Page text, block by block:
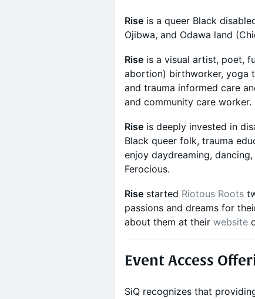
Rise is a queer Black
Ojibwa, and Odawa land
Rise is a visual artist, poet,
abortion) birthworker, yoga
and trauma informed care
and community care worker.
Rise is deeply invested in
Black queer folk, trauma
enjoy daydreaming,
Ferocious.
Rise started Riotous Roots
passions and dreams for
about them at their website
Event Access
SiQ recognizes that